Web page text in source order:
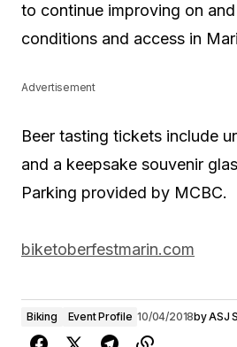
to continue improving on
conditions and access in
Advertisement
Beer tasting tickets include
and a keepsake souvenir
Parking provided by MCBC.
biketoberfestmarin.com
Biking Event Profile 10/04/2018byASJ